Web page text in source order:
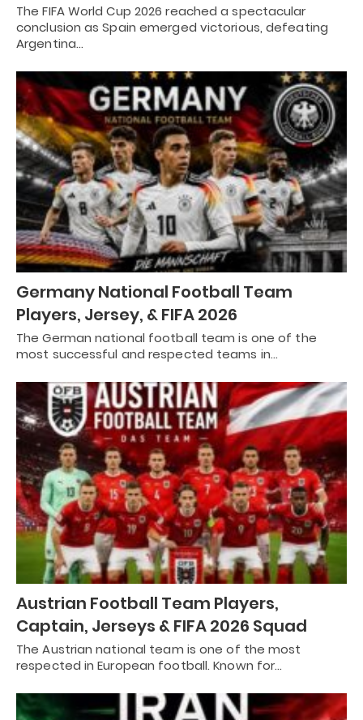
The FIFA World Cup 2026 reached a spectacular
conclusion as Spain emerged victorious, defeating
Argentina…
Germany National Football Team
Players, Jersey, & FIFA 2026
The German national football team is one of the
most successful and respected teams in…
Austrian Football Team Players,
Captain, Jerseys & FIFA 2026 Squad
The Austrian national team is one of the most
respected in European football. Known for…